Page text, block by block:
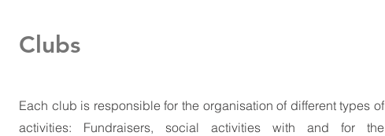
Clubs
Each club is responsible for the organisation of different types of
activities: Fundraisers, social activities with and for the